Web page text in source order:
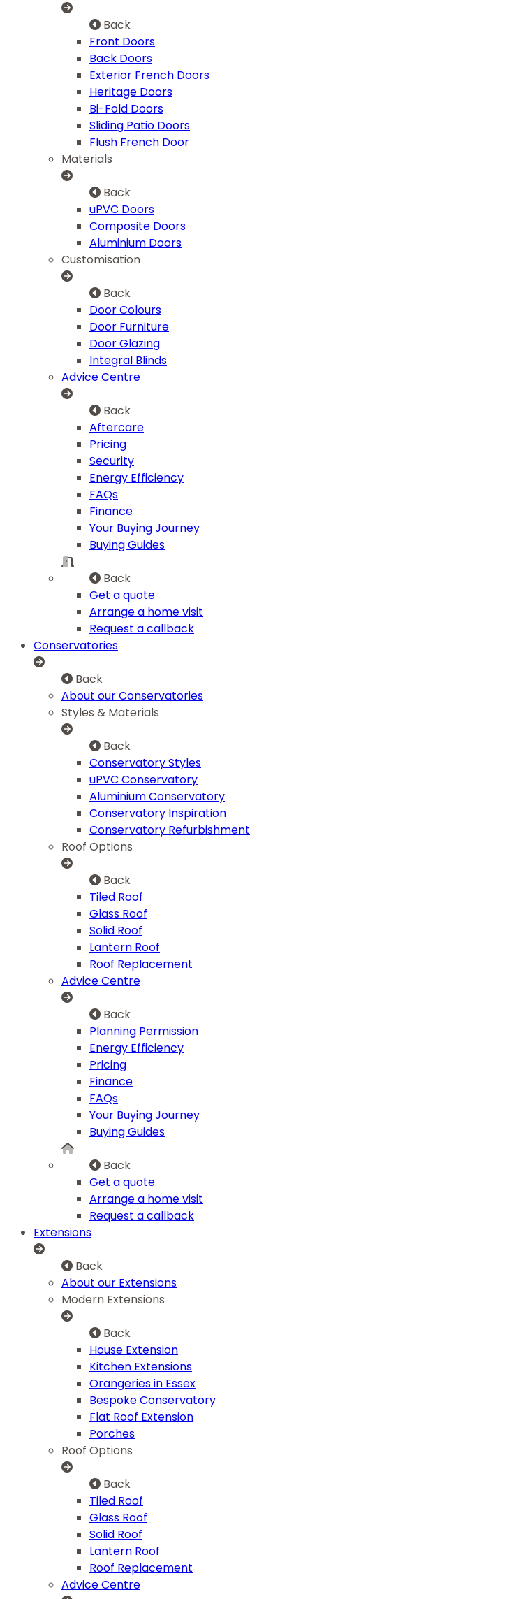
Back
Front Doors
Back Doors
Exterior French Doors
Heritage Doors
Bi-Fold Doors
Sliding Patio Doors
Flush French Door
Materials
Back
uPVC Doors
Composite Doors
Aluminium Doors
Customisation
Back
Door Colours
Door Furniture
Door Glazing
Integral Blinds
Advice Centre
Back
Aftercare
Pricing
Security
Energy Efficiency
FAQs
Finance
Your Buying Journey
Buying Guides
Back
Get a quote
Arrange a home visit
Request a callback
Conservatories
Back
About our Conservatories
Styles & Materials
Back
Conservatory Styles
uPVC Conservatory
Aluminium Conservatory
Conservatory Inspiration
Conservatory Refurbishment
Roof Options
Back
Tiled Roof
Glass Roof
Solid Roof
Lantern Roof
Roof Replacement
Advice Centre
Back
Planning Permission
Energy Efficiency
Pricing
Finance
FAQs
Your Buying Journey
Buying Guides
Back
Get a quote
Arrange a home visit
Request a callback
Extensions
Back
About our Extensions
Modern Extensions
Back
House Extension
Kitchen Extensions
Orangeries in Essex
Bespoke Conservatory
Flat Roof Extension
Porches
Roof Options
Back
Tiled Roof
Glass Roof
Solid Roof
Lantern Roof
Roof Replacement
Advice Centre